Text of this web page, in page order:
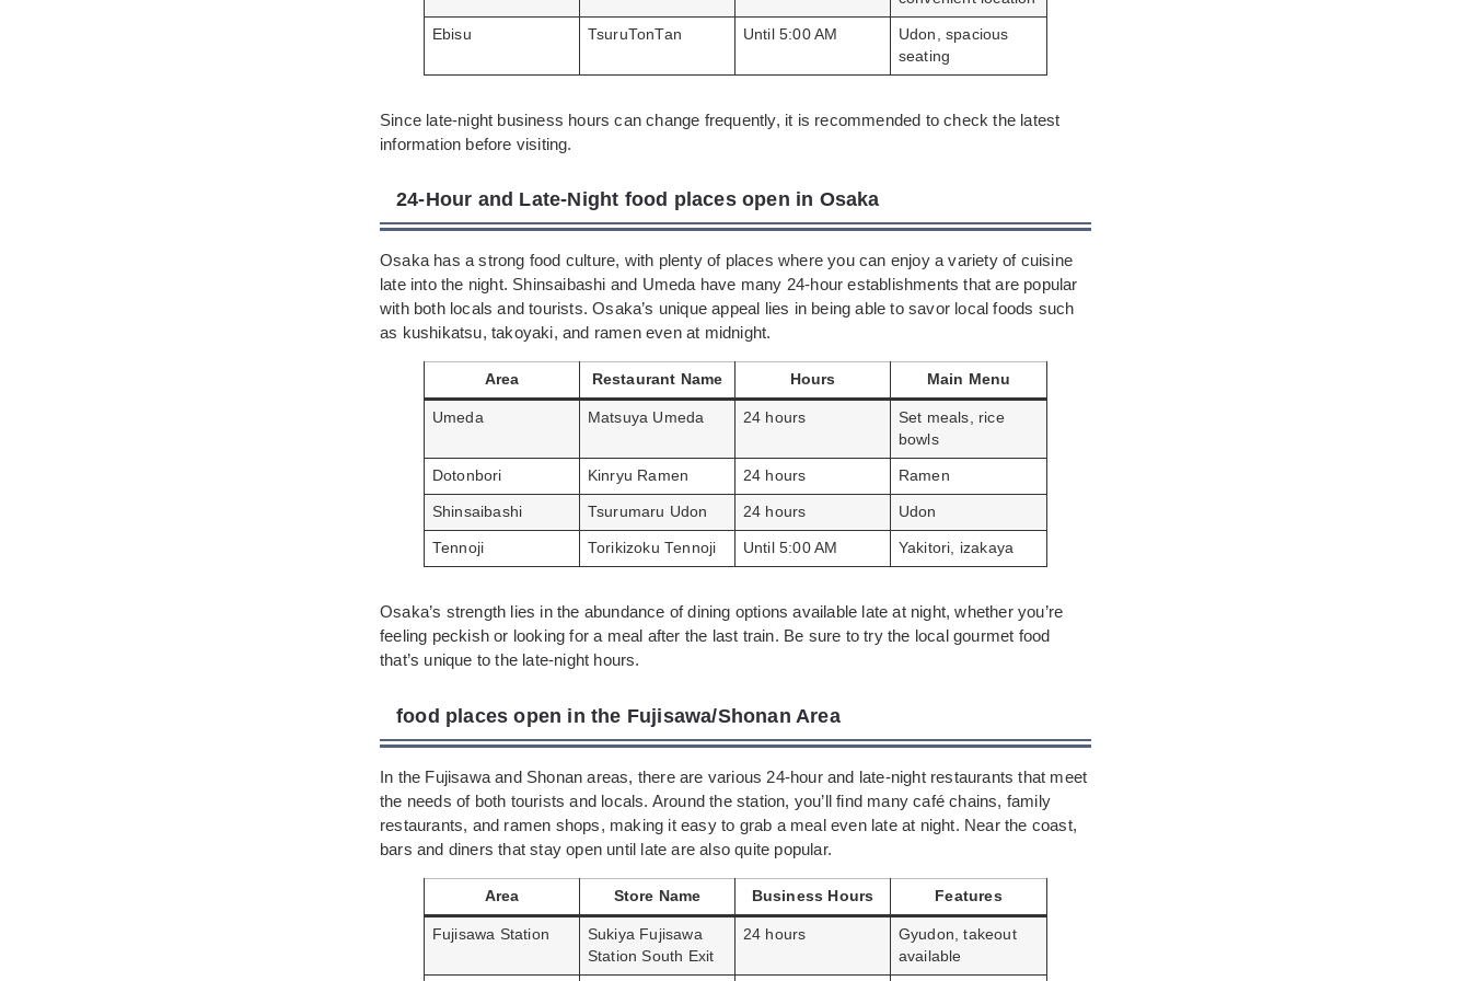
Ebisu TsuruTonTan Until 5:00 AM
Udon, spacious
seating
Since late-night business hours can change frequently, it is recommended to check the latest
information before visiting.
24-Hour and Late-Night food places open in Osaka
Osaka has a strong food culture, with plenty of places where you can enjoy a variety of cuisine
late into the night. Shinsaibashi and Umeda have many 24-hour establishments that are popular
with both locals and tourists. Osaka’s unique appeal lies in being able to savor local foods such
as kushikatsu, takoyaki, and ramen even at midnight.
Area Restaurant Name Hours Main Menu
Umeda Matsuya Umeda 24 hours
Set meals, rice
bowls
Dotonbori Kinryu Ramen 24 hours Ramen
Shinsaibashi Tsurumaru Udon 24 hours Udon
Tennoji Torikizoku Tennoji Until 5:00 AM Yakitori, izakaya
Osaka’s strength lies in the abundance of dining options available late at night, whether you’re
feeling peckish or looking for a meal after the last train. Be sure to try the local gourmet food
that’s unique to the late-night hours.
food places open in the Fujisawa/Shonan Area
In the Fujisawa and Shonan areas, there are various 24-hour and late-night restaurants that meet
the needs of both tourists and locals. Around the station, you’ll find many café chains, family
restaurants, and ramen shops, making it easy to grab a meal even late at night. Near the coast,
bars and diners that stay open until late are also quite popular.
Area Store Name Business Hours Features
Fujisawa Station
Sukiya Fujisawa
Station South Exit
24 hours
Gyudon, takeout
available